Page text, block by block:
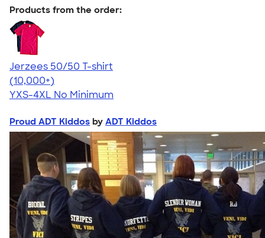
Products from the order:
Jerzees 50/50 T-shirt
4.60
20596
(10,000+)
YXS-4XL No Minimum
Proud ADT Kiddos by ADT Kiddos